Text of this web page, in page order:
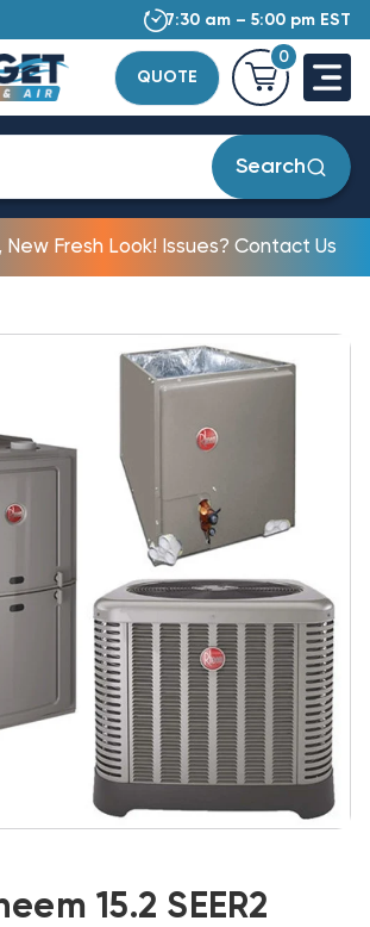
7:30 am – 5:00 pm EST
QUOTE
0
Search
Fresh Look! Issues? Contact Us
15.2 SEER2